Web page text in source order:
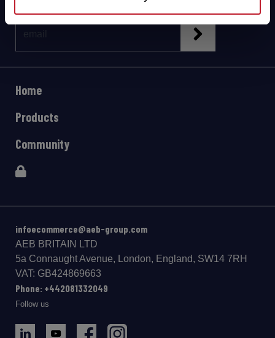
Home
Products
Community
infoecommerce@aeb-group.com
AEB BRITAIN LTD
5a Connaught Avenue, London, England, SW14 7RH
VAT: GB424869663
Phone: +442081332049
Follow us